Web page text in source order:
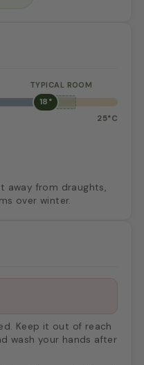
18°
25°C
away from draughts,
over winter.
Keep it out of reach
wash your hands after